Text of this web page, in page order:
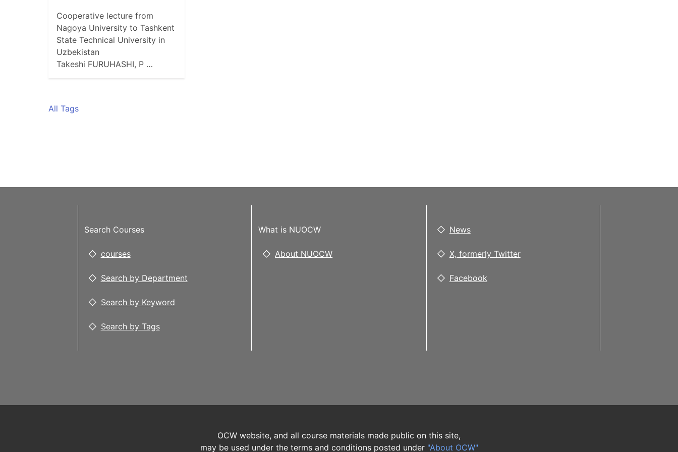
Cooperative lecture from
Nagoya University to Tashkent
State Technical University in
Uzbekistan
Takeshi FURUHASHI, P …
All Tags
Search Courses
courses
Search by Department
Search by Keyword
Search by Tags
What is NUOCW
About NUOCW
News
X, formerly Twitter
Facebook
OCW website, and all course materials made public on this site,
may be used under the terms and conditions posted under "About OCW"